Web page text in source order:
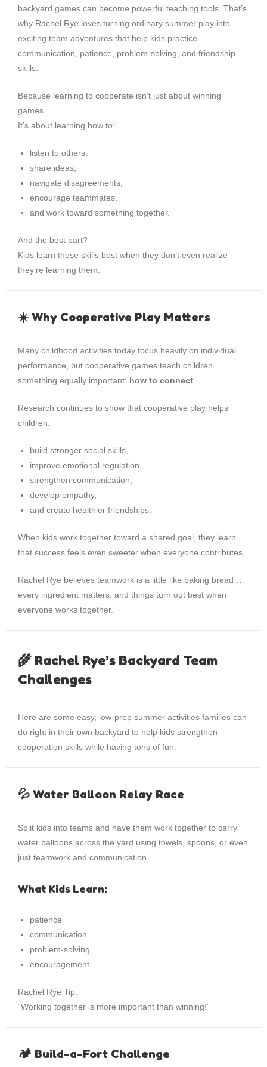
backyard games can become powerful teaching tools. That’s
why Rachel Rye loves turning ordinary summer play into
exciting team adventures that help kids practice
communication, patience, problem-solving, and friendship
skills.
Because learning to cooperate isn’t just about winning
games.
It’s about learning how to:
listen to others,
share ideas,
navigate disagreements,
encourage teammates,
and work toward something together.
And the best part?
Kids learn these skills best when they don’t even realize
they’re learning them.
☀️ Why Cooperative Play Matters
Many childhood activities today focus heavily on individual
performance, but cooperative games teach children
something equally important: how to connect
Research continues to show that cooperative play helps
children:
build stronger social skills,
improve emotional regulation,
strengthen communication,
develop empathy,
and create healthier friendships.
When kids work together toward a shared goal, they learn
that success feels even sweeter when everyone contributes.
Rachel Rye believes teamwork is a little like baking bread…
every ingredient matters, and things turn out best when
everyone works together.
🌾 Rachel Rye’s Backyard Team
Challenges
Here are some easy, low-prep summer activities families can
do right in their own backyard to help kids strengthen
cooperation skills while having tons of fun.
💦 Water Balloon Relay Race
Split kids into teams and have them work together to carry
water balloons across the yard using towels, spoons, or even
just teamwork and communication.
What Kids Learn:
patience
communication
problem-solving
encouragement
Rachel Rye Tip:
“Working together is more important than winning!”
🏕 Build-a-Fort Challenge